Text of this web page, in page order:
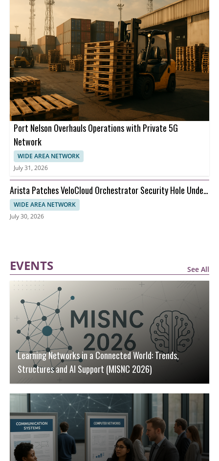
Port Nelson Overhauls Operations with Private 5G
Network
WIDE AREA NETWORK
July 31, 2026
Arista Patches VeloCloud Orchestrator Security Hole Under
Attack
WIDE AREA NETWORK
July 30, 2026
EVENTS See All
Learning Networks in a Connected World: Trends,
Structures and AI Support (MISNC 2026)